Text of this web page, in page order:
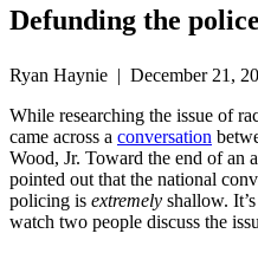
Defunding the
Ryan Haynie | December 21,
While researching the issue of
came across a conversation
Wood, Jr. Toward the end of an
pointed out that the national
policing is extremely shallow.
watch two people discuss the